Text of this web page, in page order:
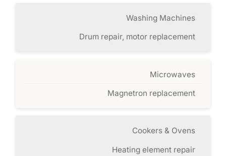
Washing Machines
Drum repair, motor replacement
Microwaves
Magnetron replacement
Cookers & Ovens
Heating element repair